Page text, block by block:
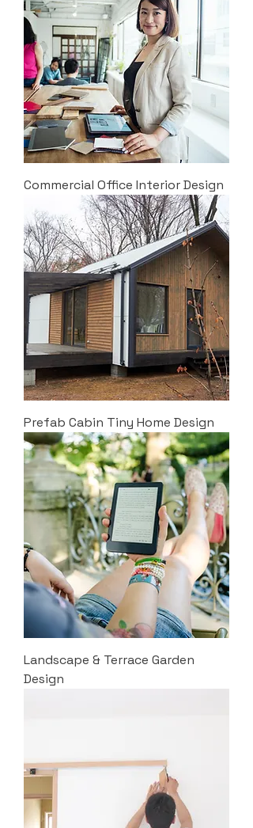
Commercial Office Interior Design
Prefab Cabin Tiny Home Design
Landscape & Terrace Garden
Design